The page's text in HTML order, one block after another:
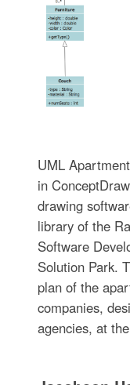
UML
in
drawing
library of the
Software
Solution Park.
plan of the
companies,
agencies, at